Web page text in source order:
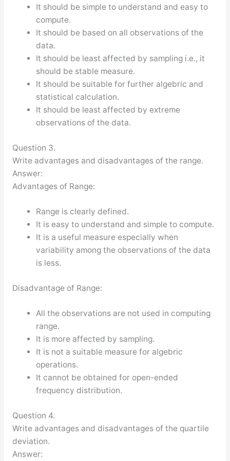
It should be simple to understand and easy to
compute.
It should be based on all observations of the
data.
It should be least affected by sampling i.e., it
should be stable measure.
It should be suitable for further algebric and
statistical calculation.
It should be least affected by extreme
observations of the data.
Question 3.
Write advantages and disadvantages of the range.
Answer:
Advantages of Range:
Range is clearly defined.
It is easy to understand and simple to compute.
It is a useful measure especially when
variability among the observations of the data
is less.
Disadvantage of Range:
All the observations are not used in computing
range.
It is more affected by sampling.
It is not a suitable measure for algebric
operations.
It cannot be obtained for open-ended
frequency distribution.
Question 4.
Write advantages and disadvantages of the quartile
deviation.
Answer: